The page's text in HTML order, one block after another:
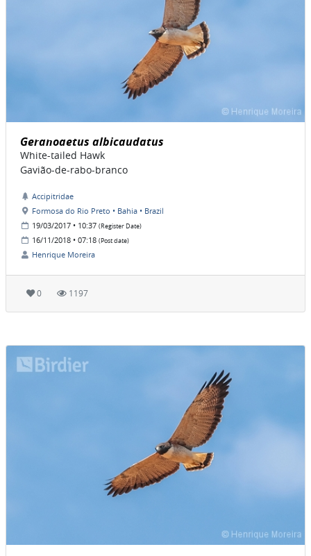
Geranoaetus albicaudatus
White-tailed Hawk
Gavião-de-rabo-branco
Accipitridae
Formosa do Rio Preto • Bahia • Brazil
19/03/2017 • 10:37 (Register Date)
16/11/2018 • 07:18 (Post date)
Henrique Moreira
0 1197